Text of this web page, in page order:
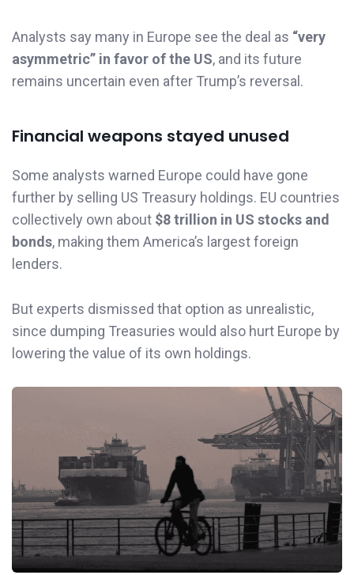
Analysts say many in Europe see the deal as “very
asymmetric” in favor of the US, and its future
remains uncertain even after Trump’s reversal.
Financial weapons stayed unused
Some analysts warned Europe could have gone
further by selling US Treasury holdings. EU countries
collectively own about $8 trillion in US stocks and
bonds, making them America’s largest foreign
lenders.
But experts dismissed that option as unrealistic,
since dumping Treasuries would also hurt Europe by
lowering the value of its own holdings.